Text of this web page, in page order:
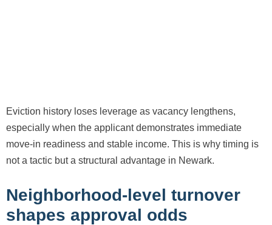
Eviction history loses leverage as vacancy lengthens,
especially when the applicant demonstrates immediate
move-in readiness and stable income. This is why timing is
not a tactic but a structural advantage in Newark.
Neighborhood-level turnover
shapes approval odds